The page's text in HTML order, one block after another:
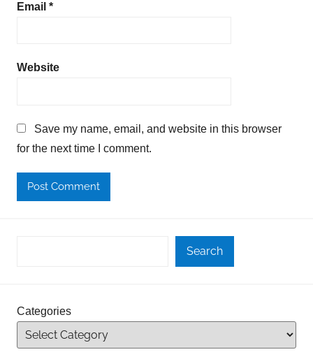
Email *
Website
Save my name, email, and website in this browser
for the next time I comment.
Search
Categories